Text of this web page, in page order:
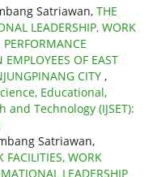
Satriawan, THE
LEADERSHIP, WORK
OF EAST
CITY ,
Educational,
Technology (IJSET):
Satriawan,
FACILITIES, WORK
LEADERSHIP